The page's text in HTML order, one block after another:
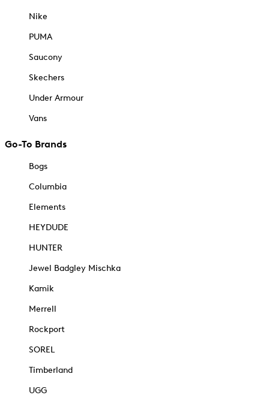
Nike
PUMA
Saucony
Skechers
Under Armour
Vans
Go-To Brands
Bogs
Columbia
Elements
HEYDUDE
HUNTER
Jewel Badgley Mischka
Kamik
Merrell
Rockport
SOREL
Timberland
UGG